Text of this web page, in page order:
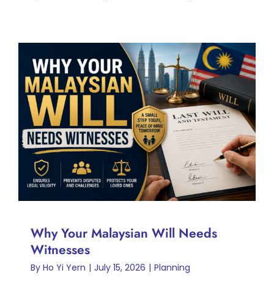
Why Your Malaysian Will
Needs Witnesses
Planning
Why Your Malaysian Will Needs
Witnesses
By Ho Yi Yern | July 15, 2026 | Planning